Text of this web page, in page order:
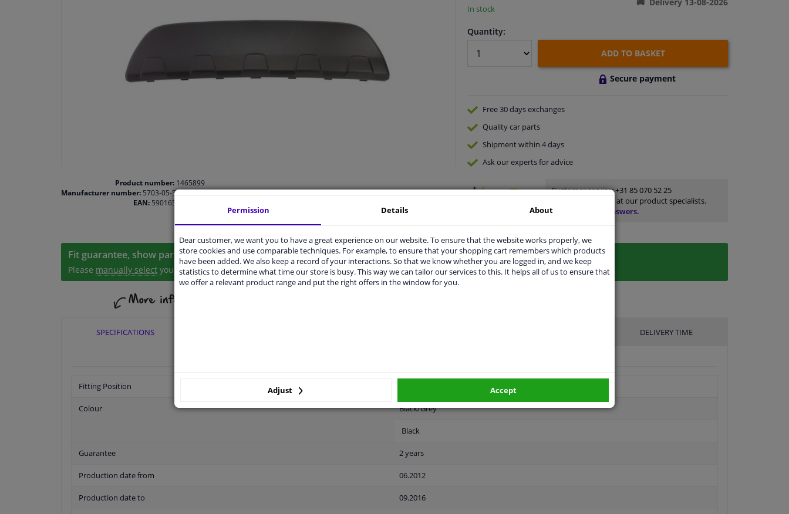
Product number: 1465899
Manufacturer number: 5703-05-5029970P
EAN: 5901655383225
In stock
Quantity:
ADD TO BASKET
Secure payment
Free 30 daysexchanges
Qualitycar parts
Shipment within 4 days
Ask our expertsfor advice
Customer service:+31 85 070 52 25
Ask your question at our product specialists.
Questions And Answers.
Fit guarantee, show parts suitable for your vehicle.
Please manually select your vehicle
SPECIFICATIONS DELIVERY TIME
Fitting Position
Colour Black/Grey
Black
Guarantee 2 years
Production date from 06.2012
Production date to 09.2016
Permission Details About
Dear customer, we want you to have a great experience on our website. To ensure that the website works properly, we
store cookies and use comparable techniques. For example, to ensure that your shopping cart remembers which products
have been added. We also keep a record of your interactions. So that we know whether you are logged in, and we keep
statistics to determine what time our store is busy. This way we can tailor our services to this. It helps all of us to ensure that
we offer a relevant product range and put the right offers in the window for you.
Adjust Accept